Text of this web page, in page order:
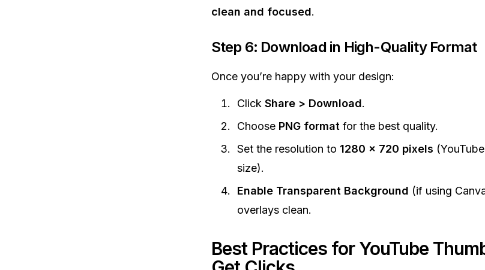
clean and focused.
Step 6: Download in High-Quality Format
Once you’re happy with your design:
Click Share > Download.
Choose PNG format for the best quality.
Set the resolution to 1280 x 720 pixels
size).
Enable Transparent Background (if using
overlays clean.
Best Practices for YouTube